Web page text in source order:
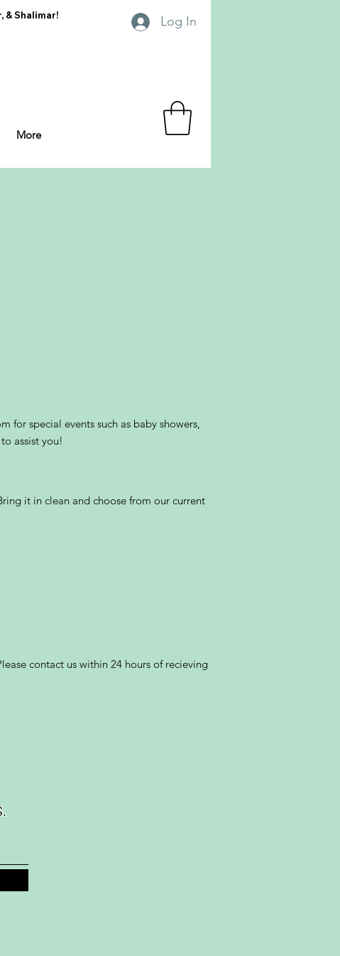
& Shalimar!
More
Log In
for special events such as baby showers,
assist you!
it in clean and choose from our current
contact us within 24 hours of recieving